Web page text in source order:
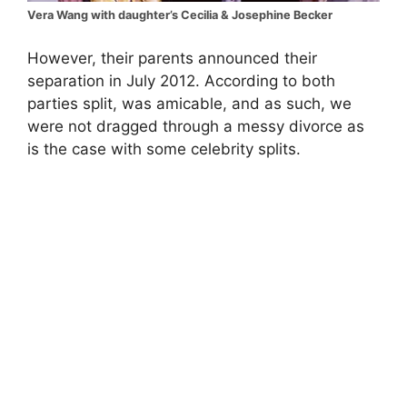
Vera Wang with daughter’s Cecilia & Josephine Becker
However, their parents announced their
separation in July 2012. According to both
parties split, was amicable, and as such, we
were not dragged through a messy divorce as
is the case with some celebrity splits.